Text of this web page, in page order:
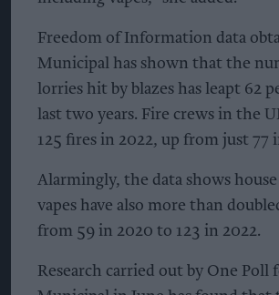
Freedom of Information data
Municipal has shown that the
lorries hit by blazes has leapt 62
last two years. Fire crews in the
125 fires in 2022, up from just 77
Alarmingly, the data shows
vapes have also more than
from 59 in 2020 to 123 in 2022.
Research carried out by One Poll